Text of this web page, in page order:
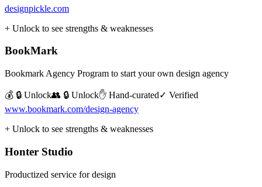
designpickle.com
+ Unlock to see strengths & weaknesses
BookMark
Bookmark Agency Program to start your own design agency
💰 🔒 Unlock👥 🔒 Unlock✋ Hand-curated✓ Verified
www.bookmark.com/design-agency
+ Unlock to see strengths & weaknesses
Honter Studio
Productized service for design